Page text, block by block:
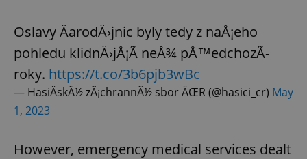
Oslavy ÄarodÄ›jnic byly tedy z naÅ¡eho
pohledu klidnÄ›jÅ¡Ã­ neÅ¾ pÅ™edchozÃ­
roky. https://t.co/3b6pjb3wBc
— HasiÄskÃ½ zÃ¡chrannÃ½ sbor ÄŒR (@hasici_cr) May
1, 2023
However, emergency medical services dealt